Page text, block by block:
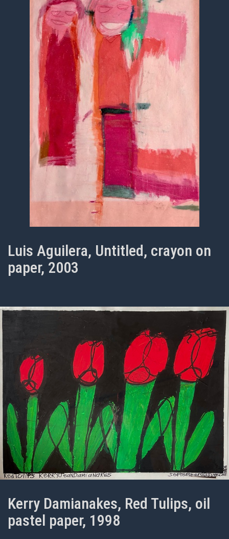
Luis Aguilera, Untitled, crayon on
paper, 2003
Kerry Damianakes, Red Tulips, oil
pastel paper, 1998